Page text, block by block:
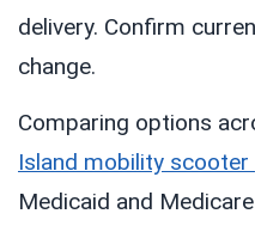
delivery. Confirm
change.
Comparing options
Island mobility scooter
Medicaid and